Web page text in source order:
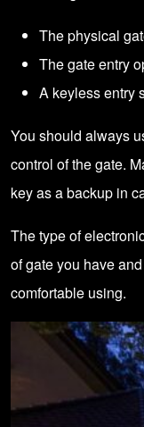
The physical
The gate entry
A keyless entry
You should always
control of the gate.
key as a backup in
The type of
of gate you have
comfortable using.